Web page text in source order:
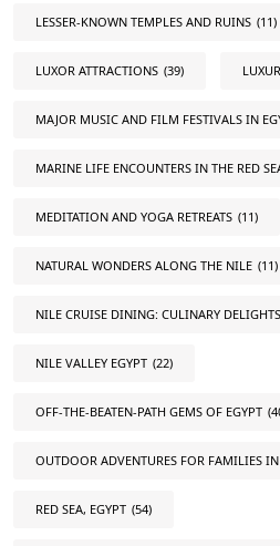
LESSER-KNOWN TEMPLES AND RUINS (11)
LUXOR ATTRACTIONS (39)
MAJOR MUSIC AND FILM FESTIVALS IN
MARINE LIFE ENCOUNTERS IN THE RED
MEDITATION AND YOGA RETREATS (11)
NATURAL WONDERS ALONG THE NILE (11)
NILE CRUISE DINING: CULINARY
NILE VALLEY EGYPT (22)
OFF-THE-BEATEN-PATH GEMS OF EGYPT
OUTDOOR ADVENTURES FOR FAMILIES IN
RED SEA, EGYPT (54)